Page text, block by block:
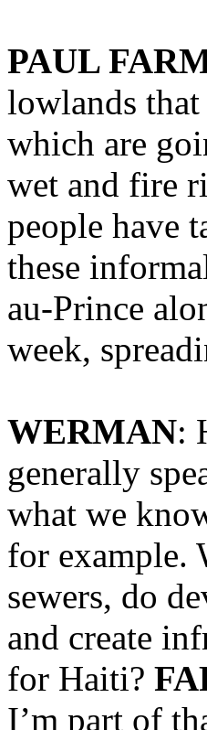
PAUL
lowlands
which are
wet and fire
people have
these
au-Prince
week,
WERMAN:
generally
what we
for example.
sewers, do
and create
for Haiti?
I’m part of